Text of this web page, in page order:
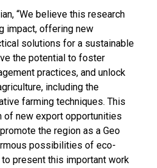
“We believe this research
impact, offering new
solutions for a sustainable
the potential to foster
practices, and unlock
including the
farming techniques. This
of new export opportunities
the region as a Geo
possibilities of eco-
present this important work